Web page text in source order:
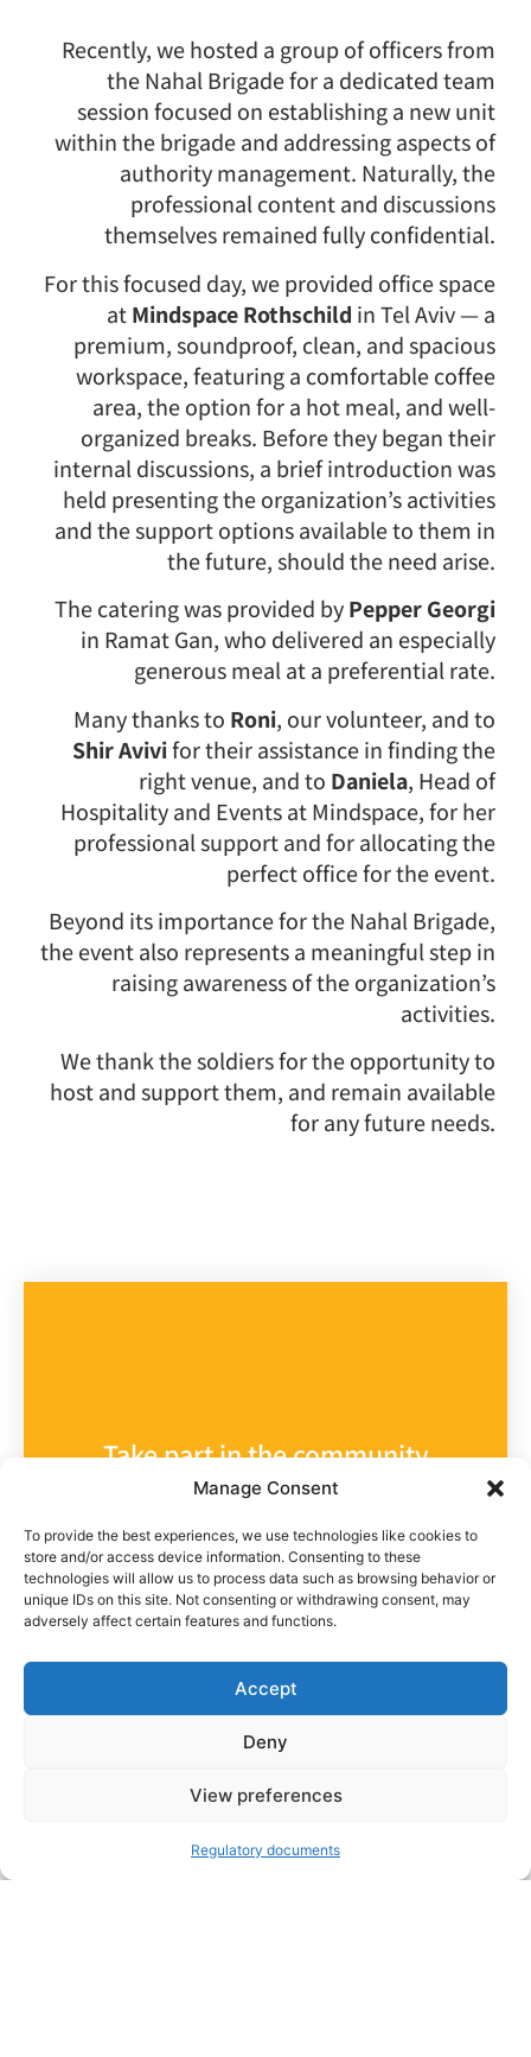
Manage Consent
To provide the best experiences, we use technologies like cookies to
store and/or access device information. Consenting to these
technologies will allow us to process data such as browsing behavior or
unique IDs on this site. Not consenting or withdrawing consent, may
adversely affect certain features and functions.
Accept
Deny
View preferences
Regulatory documents
Recently, we hosted a group of officers from
the Nahal Brigade for a dedicated team
session focused on establishing a new unit
within the brigade and addressing aspects of
authority management. Naturally, the
professional content and discussions
themselves remained fully confidential.
For this focused day, we provided office space
atMindspace Rothschild in Tel Aviv — a
premium, soundproof, clean, and spacious
workspace, featuring a comfortable coffee
area, the option for a hot meal, and well-
organized breaks. Before they began their
internal discussions, a brief introduction was
held presenting the organization’s activities
and the support options available to them in
the future, should the need arise.
The catering was provided byPepper Georgi
in Ramat Gan, who delivered an especially
generous meal at a preferential rate.
Many thanks to Roni, our volunteer, and to
Shir Avivifor their assistance in finding the
right venue, and to Daniela, Head of
Hospitality and Events at Mindspace, for her
professional support and for allocating the
perfect office for the event.
Beyond its importance for the Nahal Brigade,
the event also represents a meaningful step in
raising awareness of the organization’s
activities.
We thank the soldiers for the opportunity to
host and support them, and remain available
for any future needs.
Take part in the community
Help us help
them
VOLUNTEER
DONATE